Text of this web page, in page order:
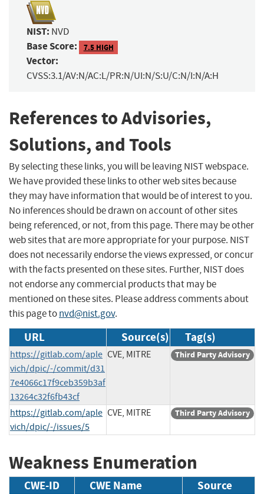
NIST: NVD
Base Score: 7.5 HIGH
Vector:
CVSS:3.1/AV:N/AC:L/PR:N/UI:N/S:U/C:N/I:N/A:H
References to Advisories,
Solutions, and Tools
By selecting these links, you will be leaving NIST webspace.
We have provided these links to other web sites because
they may have information that would be of interest to you.
No inferences should be drawn on account of other sites
being referenced, or not, from this page. There may be other
web sites that are more appropriate for your purpose. NIST
does not necessarily endorse the views expressed, or concur
with the facts presented on these sites. Further, NIST does
not endorse any commercial products that may be
mentioned on these sites. Please address comments about
this page tonvd@nist.gov.
URL Source(s) Tag(s)
https://gitlab.com/aple
vich/dpic/-/commit/d31
7e4066c17f9ceb359b3af
13264c32f6fb43cf
CVE, MITRE Third Party Advisory
https://gitlab.com/aple
vich/dpic/-/issues/5
CVE, MITRE Third Party Advisory
Weakness Enumeration
CWE-ID CWE Name Source